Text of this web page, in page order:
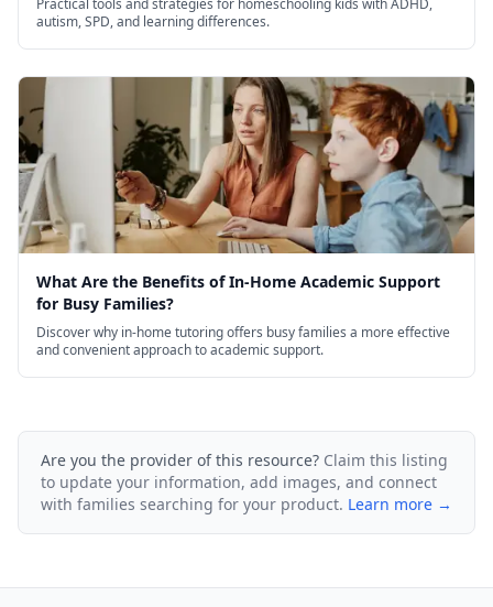
autism, SPD, and learning differences.
What Are the Benefits of In-Home Academic Support
for Busy Families?
Discover why in-home tutoring offers busy families a more effective
and convenient approach to academic support.
Are you the provider of this resource? Claim this listing
to update your information, add images, and connect
with families searching for your product. Learn more →